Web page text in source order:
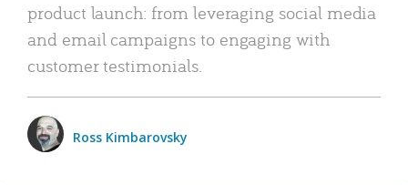
product launch: from leveraging social media
and email campaigns to engaging with
customer testimonials.
Ross Kimbarovsky